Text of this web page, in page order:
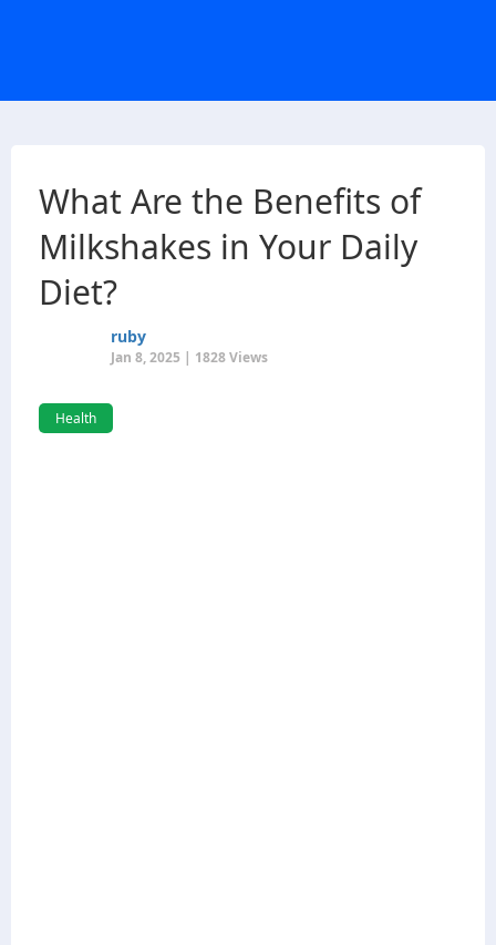
What Are the Benefits of
Milkshakes in Your Daily
Diet?
ruby
Jan 8, 2025 | 1828 Views
Health